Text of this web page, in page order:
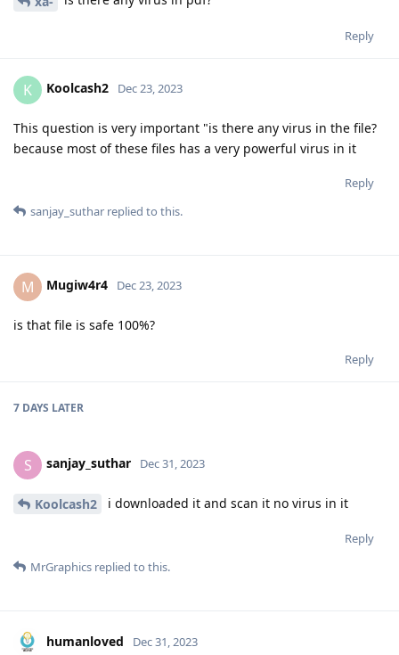
Reply
K Koolcash2 Dec 23, 2023
This question is very important "is there any virus in the file?
because most of these files has a very powerful virus in it
Reply
sanjay_suthar replied to this.
M Mugiw4r4 Dec 23, 2023
is that file is safe 100%?
Reply
7 DAYS LATER
S sanjay_suthar Dec 31, 2023
Koolcash2 i downloaded it and scan it no virus in it
Reply
MrGraphics replied to this.
humanloved Dec 31, 2023